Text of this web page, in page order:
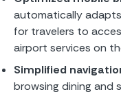
automatically
for travelers to
airport services on
Simplified
browsing dining and